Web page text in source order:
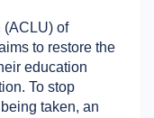
(ACLU) of
to restore the
education
To stop
taken, an